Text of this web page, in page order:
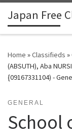
Skip to content
Japan Free
Home »Classifieds »
(ABSUTH), Aba
{09167331104) -
GENERAL
School